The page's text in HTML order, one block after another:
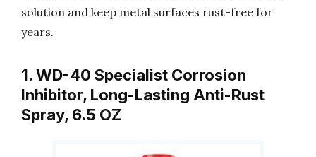
solution and keep metal surfaces rust-free for
years.
1. WD-40 Specialist Corrosion
Inhibitor, Long-Lasting Anti-Rust
Spray, 6.5 OZ